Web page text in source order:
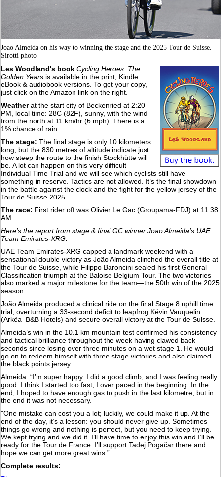
Joao Almeida on his way to winning the stage and the 2025 Tour de Suisse.
Sirotti photo
Les Woodland's book Cycling Heroes: The
Golden Years is available in the print, Kindle
eBook & audiobook versions. To get your copy,
just click on the Amazon link on the right.
Weatherat the start city of Beckenried at 2:20
PM, local time: 28C (82F), sunny, with the wind
from the north at 11 km/hr (6 mph). There is a
1% chance of rain.
The stage: The final stage is only 10 kilometers
long, but the 830 metres of altitude indicate just
how steep the route to the finish Stockhütte will
be. A lot can happen on this very difficult
Individual Time Trial and we will see which cyclists still have
something in reserve. Tactics are not allowed. It’s the final showdown
in the battle against the clock and the fight for the yellow jersey of the
Tour de Suisse 2025.
The race: First rider off was Olivier Le Gac (Groupama-FDJ) at 11:38
AM.
Here's the report from stage & final GC winner Joao Almeida's UAE
Team Emirates-XRG:
UAE Team Emirates-XRG capped a landmark weekend with a
sensational double victory as João Almeida clinched the overall title at
the Tour de Suisse, while Filippo Baroncini sealed his first General
Classification triumph at the Baloise Belgium Tour. The two victories
also marked a major milestone for the team—the 50th win of the 2025
season.
João Almeida produced a clinical ride on the final Stage 8 uphill time
trial, overturning a 33-second deficit to leapfrog Kévin Vauquelin
(Arkéa–B&B Hotels) and secure overall victory at the Tour de Suisse.
Almeida’s win in the 10.1 km mountain test confirmed his consistency
and tactical brilliance throughout the week having clawed back
seconds since losing over three minutes on a wet stage 1. He would
go on to redeem himself with three stage victories and also claimed
the black points jersey.
Almeida: “I’m super happy. I did a good climb, and I was feeling really
good. I think I started too fast, I over paced in the beginning. In the
end, I hoped to have enough gas to push in the last kilometre, but in
the end it was not necessary.
"One mistake can cost you a lot; luckily, we could make it up. At the
end of the day, it’s a lesson: you should never give up. Sometimes
things go wrong and nothing is perfect, but you need to keep trying.
We kept trying and we did it. I’ll have time to enjoy this win and I’ll be
ready for the Tour de France. I’ll support Tadej Pogačar there and
hope we can get more great wins.”
Complete results: